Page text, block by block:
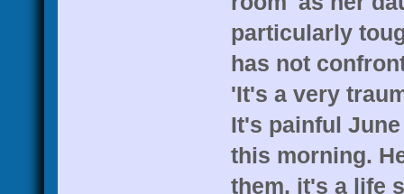
particularly
has not
'It's a very
It's painful
this morning.
them, it's a life